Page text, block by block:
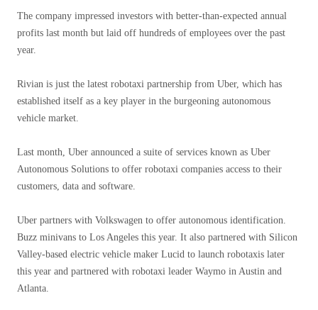
The company impressed investors with better-than-expected annual
profits last month but laid off hundreds of employees over the past
year.
Rivian is just the latest robotaxi partnership from Uber, which has
established itself as a key player in the burgeoning autonomous
vehicle market.
Last month, Uber announced a suite of services known as Uber
Autonomous Solutions to offer robotaxi companies access to their
customers, data and software.
Uber partners with Volkswagen to offer autonomous identification.
Buzz minivans to Los Angeles this year. It also partnered with Silicon
Valley-based electric vehicle maker Lucid to launch robotaxis later
this year and partnered with robotaxi leader Waymo in Austin and
Atlanta.